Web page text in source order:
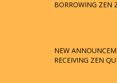
BORROWING ZEN
NEW
RECEIVING ZEN